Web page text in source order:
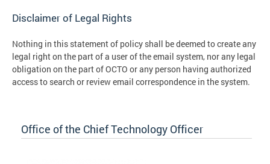
Disclaimer of Legal Rights
Nothing in this statement of policy shall be deemed to create any
legal right on the part of a user of the email system, nor any legal
obligation on the part of OCTO or any person having authorized
access to search or review email correspondence in the system.
Office of the Chief Technology Officer